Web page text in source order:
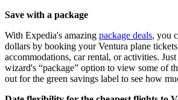
Save with a package
With Expedia's amazing package deals, you
dollars by booking your Ventura plane
accommodations, car rental, or activities. Just
wizard's “package” option to view some of
out for the green savings label to see how